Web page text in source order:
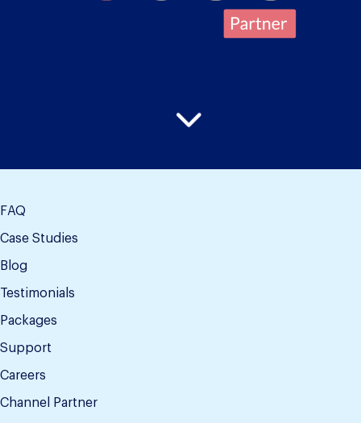
FAQ
Case Studies
Blog
Testimonials
Packages
Support
Careers
Channel Partner